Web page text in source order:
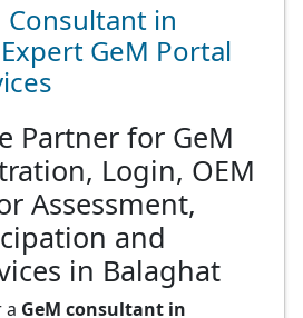
Consultant in
GeM Portal
Partner for GeM
Login, OEM
Assessment,
and
in Balaghat
a GeM consultant in